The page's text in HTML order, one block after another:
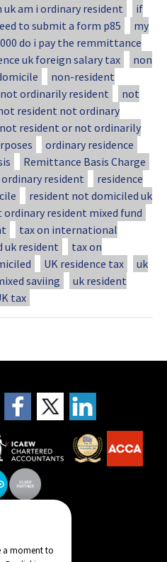
uk am i ordinary resident
if
to submit a form p85
my
do i pay the remmittance
uk foreign salary tax
non
non-resident
ordinarily resident
not
resident not ordinary
not resident or not ordinarily
ordinary residence
Remittance Basis Charge
resident
residence
resident not domiciled uk
resident mixed fund
tax on international
uk resident
tax on
UK residence tax
uk
saviing
uk resident
tax
on Google
a moment to